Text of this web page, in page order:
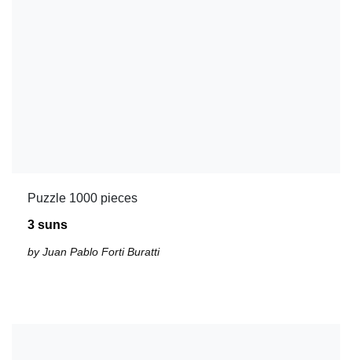
Puzzle 1000 pieces
3 suns
by Juan Pablo Forti Buratti